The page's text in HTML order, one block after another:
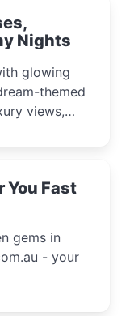
Nights
glowing
themed
views,
You Fast
gems in
- your